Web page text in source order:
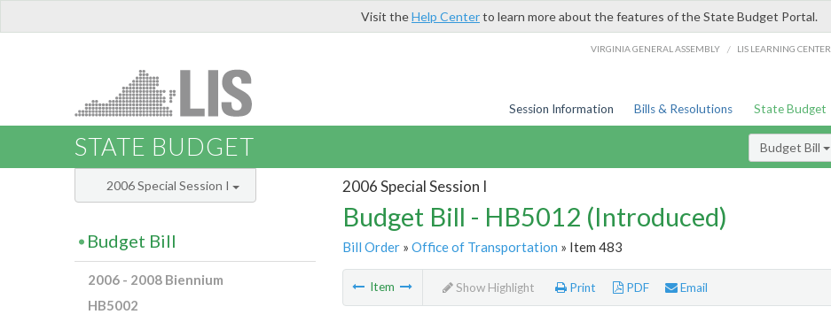
Visit theHelp Centerto learn more about the features of the State Budget Portal.
VIRGINIA GENERAL ASSEMBLY / LIS LEARNING CENTER
Session Information Bills & Resolutions State Budget
STATE BUDGET Budget Bill
2006 Special Session I
Budget Bill - HB5012 (Introduced)
Bill Order» Office of Transportation » Item 483
Item Show Highlight Print PDF Email
2006 Special Session I
Budget Bill
2006 - 2008 Biennium
HB5002